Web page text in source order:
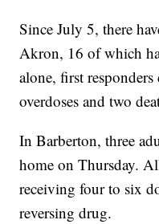
Since July 5, there
Akron, 16 of which
alone, first
overdoses and two
In Barberton, three
home on Thursday.
receiving four to six
reversing drug.